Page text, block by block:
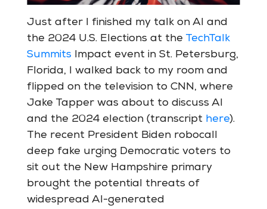
Just after I finished my talk on AI and
the 2024 U.S. Elections at the TechTalk
SummitsImpact event in St. Petersburg,
Florida, I walked back to my room and
flipped on the television to CNN, where
Jake Tapper was about to discuss AI
and the 2024 election (transcript here).
The recent President Biden robocall
deep fake urging Democratic voters to
sit out the New Hampshire primary
brought the potential threats of
widespread AI-generated